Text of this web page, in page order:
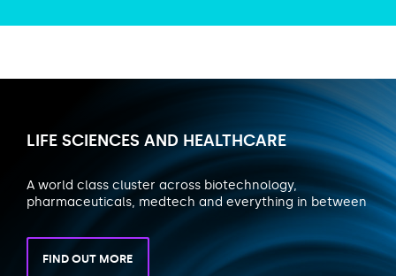
LIFE SCIENCES AND HEALTHCARE
A world class cluster across biotechnology,
pharmaceuticals, medtech and everything in between
FIND OUT MORE